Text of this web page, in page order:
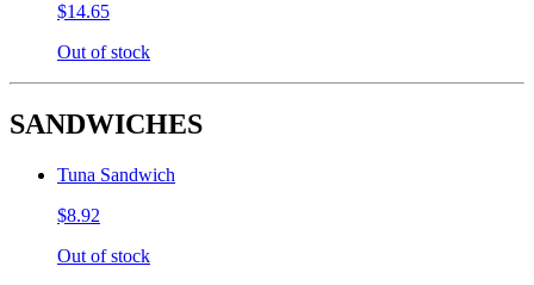
$14.65
Out of stock
SANDWICHES
Tuna Sandwich
$8.92
Out of stock